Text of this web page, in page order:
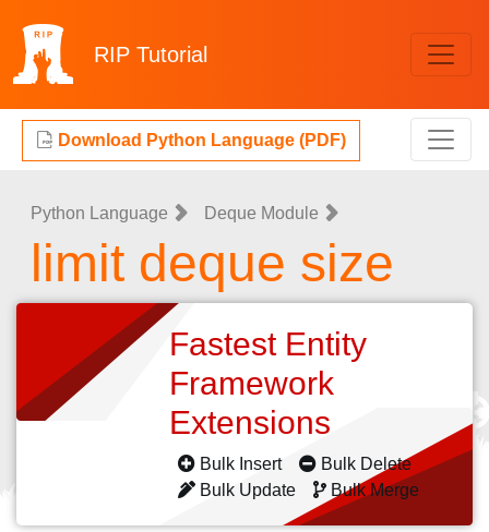
RIP Tutorial
Download Python Language (PDF)
Python Language Deque Module
limit deque size
Fastest Entity
Framework
Extensions
Bulk Insert
Bulk Delete
Bulk Update
Bulk Merge